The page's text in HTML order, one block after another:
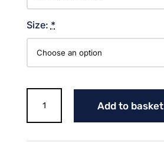
Size: *
ATHLETICS
LONG
Add to basket